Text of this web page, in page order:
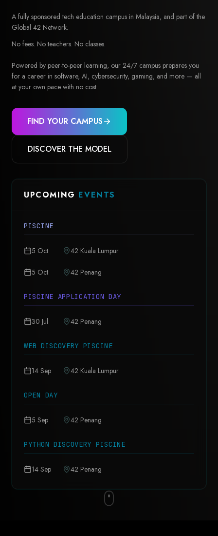
A fully sponsored tech education campus in Malaysia, and part of the
Global 42 Network.
No fees. No teachers. No classes.
Powered by peer-to-peer learning, our 24/7 campus prepares you
for a career in software, AI, cybersecurity, gaming, and more — all
at your own pace with no cost.
FIND YOUR CAMPUS
DISCOVER THE MODEL
UPCOMING EVENTS
PISCINE
5 Oct 42 Kuala Lumpur
5 Oct 42 Penang
PISCINE APPLICATION DAY
30 Jul 42 Penang
WEB DISCOVERY PISCINE
14 Sep 42 Kuala Lumpur
OPEN DAY
5 Sep 42 Penang
PYTHON DISCOVERY PISCINE
14 Sep 42 Penang